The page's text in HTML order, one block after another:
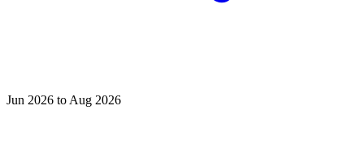
Jun 2026 to Aug 2026